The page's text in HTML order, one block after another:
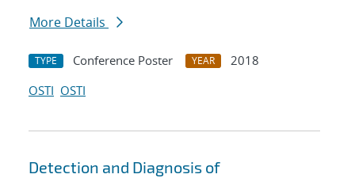
More Details
TYPE Conference Poster YEAR
2018
OSTI OSTI
Detection and Diagnosis of